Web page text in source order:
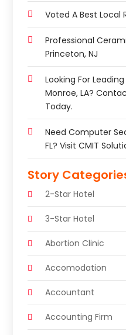
Voted A Best Local
Professional
Princeton, NJ
Looking For
Monroe, LA?
Today.
Need Computer
FL? Visit CMIT
Story
2-Star Hotel
3-Star Hotel
Abortion Clinic
Accomodation
Accountant
Accounting Firm